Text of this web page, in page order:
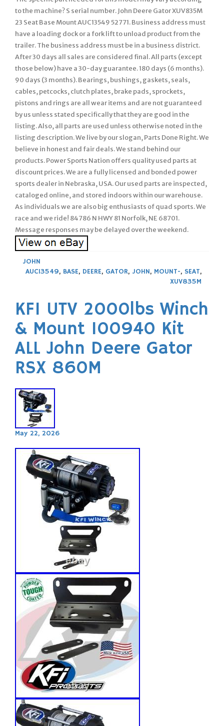
to the machine? S serial number. John Deere Gator XUV835M
23 Seat Base Mount AUC13549 52771. Business address must
have a loading dock or a fork lift to unload product from the
trailer. The business address must be in a business district.
After 30 days all sales are considered final. All parts (except
those below) have a 30-day guarantee. 180 days (6 months).
90 days (3 months). Bearings, bushings, gaskets, seals,
cables, petcocks, clutch plates, brake pads, sprockets,
pistons and rings are all wear items and are not guaranteed
by us unless stated specifically that they are good in the
listing. Also, all parts are used unless otherwise noted in the
listing description. We live by our slogan, Parts Done Right. We
believe in honest and fair deals. We stand behind our
products. Power Sports Nation offers quality used parts at
discount prices. We are a fully licensed and bonded power
sports dealer in Nebraska, USA. Our used parts are inspected,
cataloged online, and stored indoors within our warehouse.
As individuals we are also big enthusiasts of quad sports. We
race and we ride! 84786 N HWY 81 Norfolk, NE 68701.
Message responses may be delayed over the weekend.
JOHN
AUC13549, BASE, DEERE, GATOR, JOHN, MOUNT-, SEAT,
XUV835M
KFI UTV 2000lbs Winch
& Mount 100940 Kit
ALL John Deere Gator
RSX 860M
May 22, 2026